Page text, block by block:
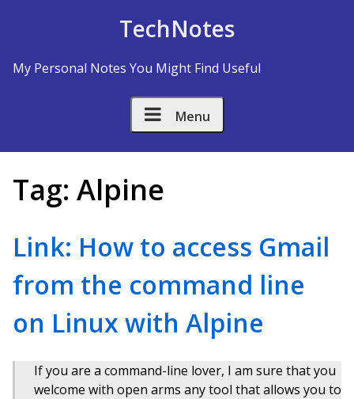
TechNotes
My Personal Notes You Might Find Useful
Menu
Tag: Alpine
Link: How to access Gmail
from the command line
on Linux with Alpine
If you are a command-line lover, I am sure that you
welcome with open arms any tool that allows you to